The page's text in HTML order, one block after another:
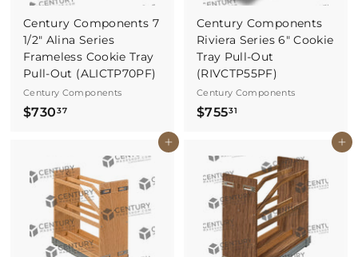
Century Components 7
1/2" Alina Series
Frameless Cookie Tray
Pull-Out (ALICTP70PF)
Century Components
$730 37$
0
.
3
7
Century Components
Riviera Series 6" Cookie
Tray Pull-Out
(RIVCTP55PF)
Century Components
$75531
.
3
Buy It Now Buy It Now